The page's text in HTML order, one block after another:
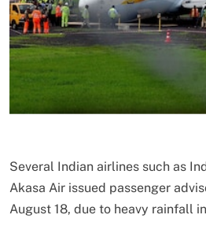
Several Indian airlines such as
Akasa Air issued passenger
August 18, due to heavy rainfall